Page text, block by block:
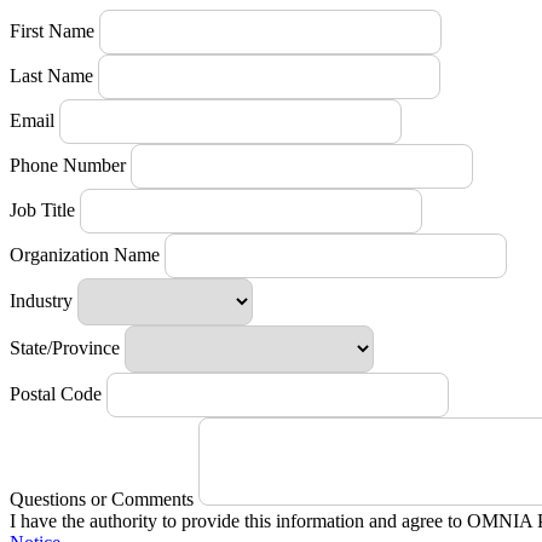
First Name
Last Name
Email
Phone Number
Job Title
Organization Name
Industry
State/Province
Postal Code
Questions or Comments
I have the authority to provide this information and agree to